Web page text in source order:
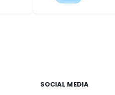
SOCIAL MEDIA